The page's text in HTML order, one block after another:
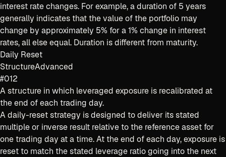
interest rate changes. For example, a duration of 5 years
generally indicates that the value of the portfolio may
change by approximately 5% for a 1% change in interest
rates, all else equal. Duration is different from maturity.
Daily Reset
StructureAdvanced
#012
A structure in which leveraged exposure is recalibrated at
the end of each trading day.
A daily-reset strategy is designed to deliver its stated
multiple or inverse result relative to the reference asset for
one trading day at a time. At the end of each day, exposure is
reset to match the stated leverage ratio going into the next